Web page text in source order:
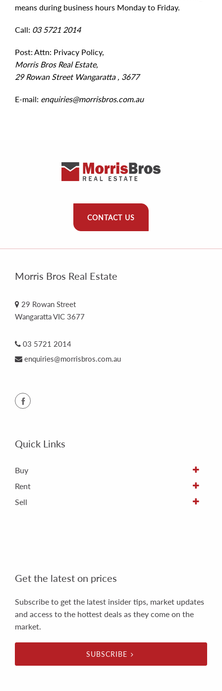
means during business hours Monday to Friday.
Call: 03 5721 2014
Post: Attn: Privacy Policy,
Morris Bros Real Estate,
29 Rowan Street Wangaratta , 3677
E-mail: enquiries@morrisbros.com.au
CONTACT US
Morris Bros Real Estate
29 Rowan Street
Wangaratta VIC 3677
03 5721 2014
enquiries@morrisbros.com.au
Quick Links
Buy
Rent
Sell
Get the latest on prices
Subscribe to get the latest insider tips, market updates
and access to the hottest deals as they come on the
market.
SUBSCRIBE